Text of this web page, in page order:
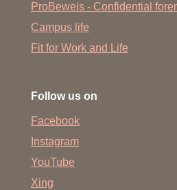
ProBeweis - Confidential
Campus life
Fit for Work and Life
Follow us on
Facebook
Instagram
YouTube
Xing